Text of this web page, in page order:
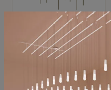
SONNEMAN
Constellation®
$11,800
SKU: 2016.38C-27